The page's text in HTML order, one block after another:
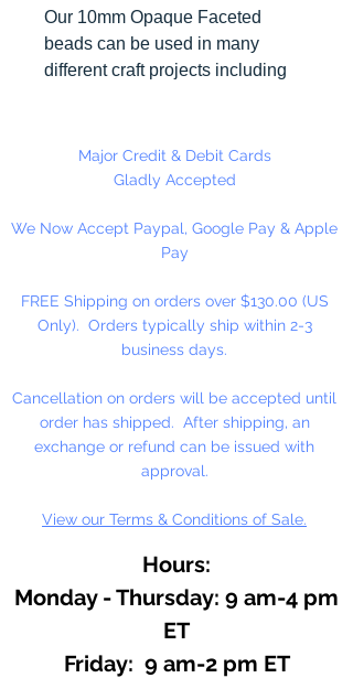
Our 10mm Opaque Faceted
beads can be used in many
different craft projects including
just to name a few. Made in the
Major Credit & Debit Cards
Gladly Accepted
We Now Accept Paypal, Google Pay & Apple
Pay
FREE Shipping on orders over $130.00 (US
Only). Orders typically ship within 2-3
business days.
Cancellation on orders will be accepted until
order has shipped. After shipping, an
exchange or refund can be issued with
approval.
View our Terms & Conditions of Sale.
Hours:
Monday - Thursday: 9 am-4 pm
ET
Friday: 9 am-2 pm ET